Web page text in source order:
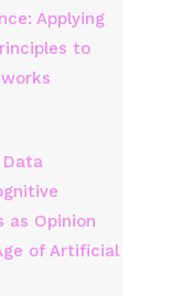
Applying
to
as Opinion
of Artificial